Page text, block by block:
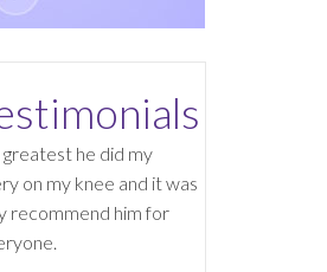
greatest he did my
on my knee and it was
recommend him for